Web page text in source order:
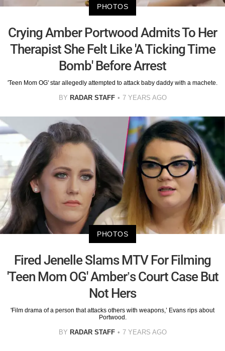
PHOTOS
Crying Amber Portwood Admits To Her
Therapist She Felt Like 'A Ticking Time
Bomb' Before Arrest
'Teen Mom OG' star allegedly attempted to attack baby daddy with a machete.
BY RADAR STAFF 7 YEARS AGO
PHOTOS
Fired Jenelle Slams MTV For Filming
'Teen Mom OG' Amber’s Court Case But
Not Hers
'Film drama of a person that attacks others with weapons,’ Evans rips about
Portwood.
BY RADAR STAFF 7 YEARS AGO